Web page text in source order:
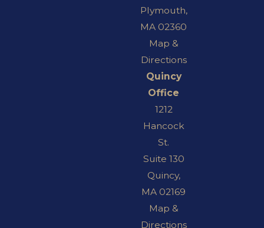
Plymouth,
MA 02360
Map &
Directions
Quincy
Office
1212
Hancock
St.
Suite 130
Quincy,
MA 02169
Map &
Directions